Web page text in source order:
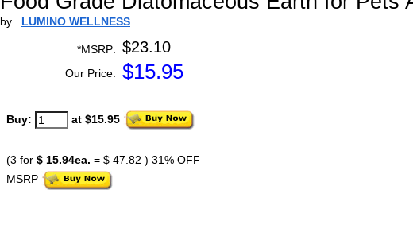
by LUMINO WELLNESS
*MSRP: $23.10
Our Price: $15.95
Buy: at $15.95
(3 for $ 15.94ea. = $ 47.82 ) 31% OFF
MSRP